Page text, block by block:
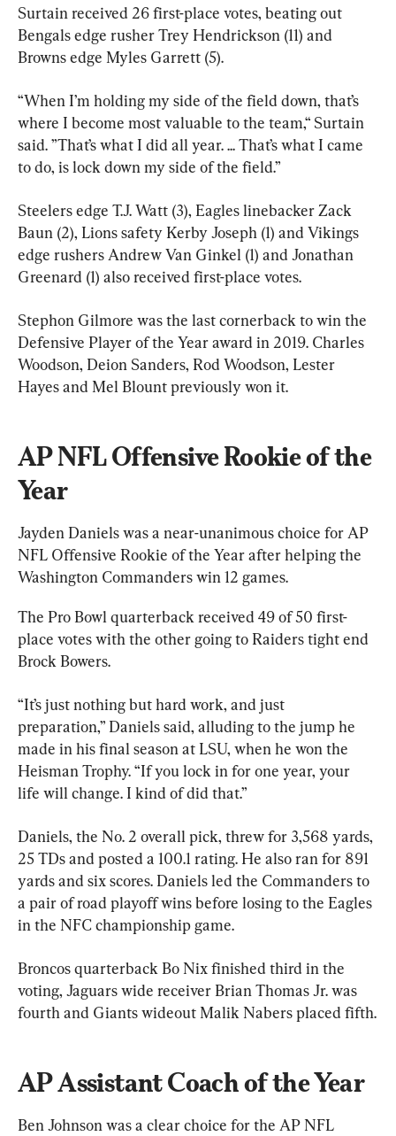
Surtain received 26 first-place votes, beating out
Bengals edge rusher Trey Hendrickson (11) and
Browns edge Myles Garrett (5).
“When I’m holding my side of the field down, that’s
where I become most valuable to the team,“ Surtain
said. ”That’s what I did all year. ... That’s what I came
to do, is lock down my side of the field.”
Steelers edge T.J. Watt (3), Eagles linebacker Zack
Baun (2), Lions safety Kerby Joseph (1) and Vikings
edge rushers Andrew Van Ginkel (1) and Jonathan
Greenard (1) also received first-place votes.
Stephon Gilmore was the last cornerback to win the
Defensive Player of the Year award in 2019. Charles
Woodson, Deion Sanders, Rod Woodson, Lester
Hayes and Mel Blount previously won it.
AP NFL Offensive Rookie of the
Year
Jayden Daniels was a near-unanimous choice for AP
NFL Offensive Rookie of the Year after helping the
Washington Commanders win 12 games.
The Pro Bowl quarterback received 49 of 50 first-
place votes with the other going to Raiders tight end
Brock Bowers.
“It’s just nothing but hard work, and just
preparation,” Daniels said, alluding to the jump he
made in his final season at LSU, when he won the
Heisman Trophy. “If you lock in for one year, your
life will change. I kind of did that.”
Daniels, the No. 2 overall pick, threw for 3,568 yards,
25 TDs and posted a 100.1 rating. He also ran for 891
yards and six scores. Daniels led the Commanders to
a pair of road playoff wins before losing to the Eagles
in the NFC championship game.
Broncos quarterback Bo Nix finished third in the
voting, Jaguars wide receiver Brian Thomas Jr. was
fourth and Giants wideout Malik Nabers placed fifth.
AP Assistant Coach of the Year
Ben Johnson was a clear choice for the AP NFL